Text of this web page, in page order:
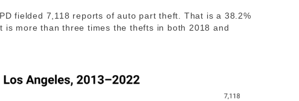
fielded 7,118 reports of auto part theft. That is a 38.2%
is more than three times the thefts in both 2018 and